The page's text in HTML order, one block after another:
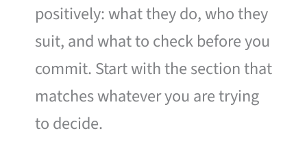
positively: what they do, who they
suit, and what to check before you
commit. Start with the section that
matches whatever you are trying
to decide.